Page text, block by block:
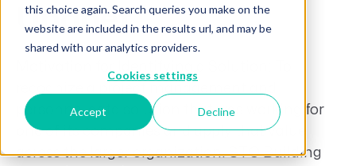
this choice again. Search queries you make on the
website are included in the results url, and may be
shared with our analytics providers.
Cookies settings
Accept Decline
Unanet
personnel data solution that was working for
one of its companies and apply that value
across the larger organization. STO Building